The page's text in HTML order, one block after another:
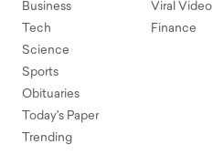
Business
Tech
Science
Sports
Obituaries
Today's Paper
Trending
Viral Video
Finance